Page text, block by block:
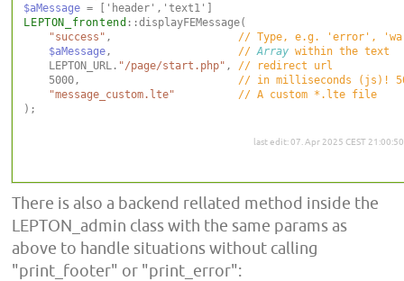
$aMessage
LEPTON_frontend ::displayFEMessage(
"success" ,
$aMessage, // Array
    LEPTON_URL.
"/page/start.php" ,
    5000,
"message_custom.lte"
);
last edit: 07. Apr 2025 CEST 21:00:50
There is also a backend rellated method inside the
LEPTON_admin class with the same params as
above to handle situations without calling
"print_footer" or "print_error":